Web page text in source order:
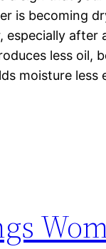
is becoming
especially after
less oil,
moisture less